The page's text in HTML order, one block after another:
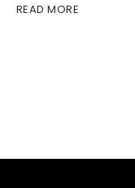
READ MORE